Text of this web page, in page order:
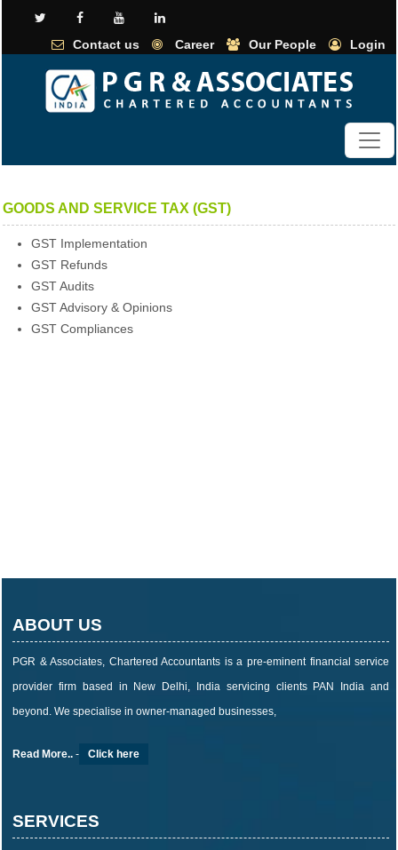
Contact us Career Our People Login
GOODS AND SERVICE TAX (GST)
GST Implementation
GST Refunds
GST Audits
GST Advisory & Opinions
GST Compliances
ABOUT US
PGR & Associates, Chartered Accountants is a pre-eminent financial service
provider firm based in New Delhi, India servicing clients PAN India and
beyond. We specialise in owner-managed businesses,
Read More.. - Click here
SERVICES